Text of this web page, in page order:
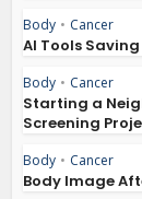
Body • Cancer
AI Tools
Body • Cancer
Starting a
Screening
Body • Cancer
Body Image